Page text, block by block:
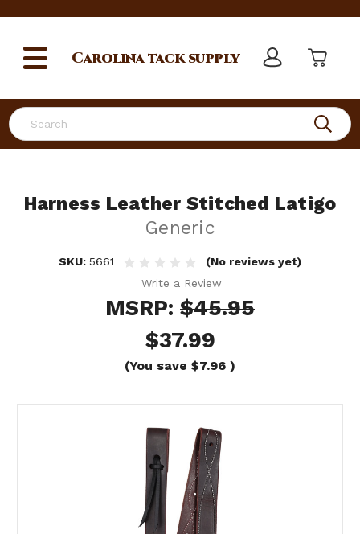
Search
Carolinatack supply
Harness Leather Stitched Latigo
Generic
SKU: 5661
(No reviews yet)
Write a Review
MSRP: $45.95
$37.99
(You save $7.96 )